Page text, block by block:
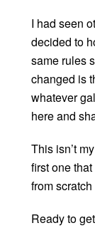
I had seen
decided to
same rules
changed is
whatever
here and
This isn’t
first one
from
Ready to